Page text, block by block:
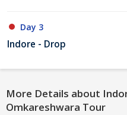
Day 3
Indore - Drop
More Details about
Omkareshwara Tour